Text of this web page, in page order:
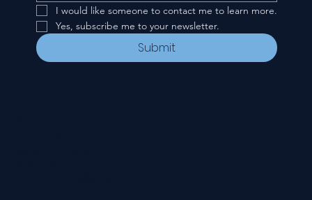
I would like someone to contact me to learn more.
Yes, subscribe me to your newsletter.
Submit